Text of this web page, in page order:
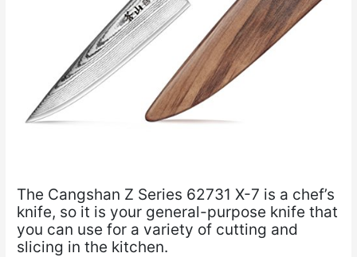
The Cangshan Z Series 62731 X-7 is a chef’s
knife, so it is your general-purpose knife that
you can use for a variety of cutting and
slicing in the kitchen.